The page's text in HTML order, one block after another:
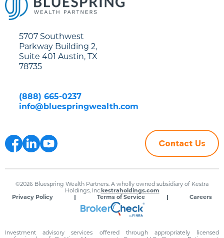
5707 Southwest
Parkway Building 2,
Suite 401 Austin, TX
78735
(888) 665-0237
info@bluespringwealth.com
Contact Us
©2026 Bluespring Wealth Partners. A wholly owned subsidiary of Kestra
Holdings, Inc.kestraholdings.com
Privacy Policy
Terms of Service Careers
Investment advisory services offered through appropriately licensed